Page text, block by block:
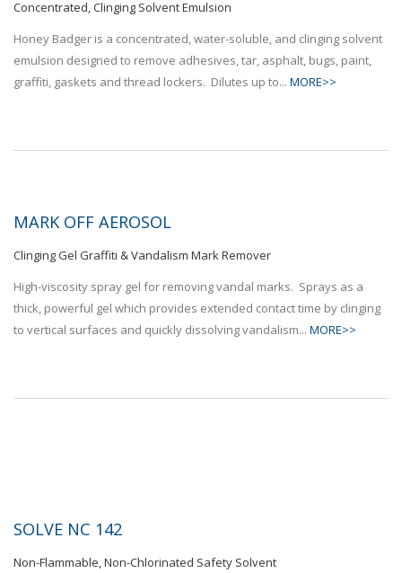
Concentrated, Clinging Solvent Emulsion
Honey Badger is a concentrated, water-soluble, and clinging solvent
emulsion designed to remove adhesives, tar, asphalt, bugs, paint,
graffiti, gaskets and thread lockers. Dilutes up to... MORE>>
MARK OFF AEROSOL
Clinging Gel Graffiti & Vandalism Mark Remover
High-viscosity spray gel for removing vandal marks. Sprays as a
thick, powerful gel which provides extended contact time by clinging
to vertical surfaces and quickly dissolving vandalism... MORE>>
SOLVE NC 142
Non-Flammable, Non-Chlorinated Safety Solvent